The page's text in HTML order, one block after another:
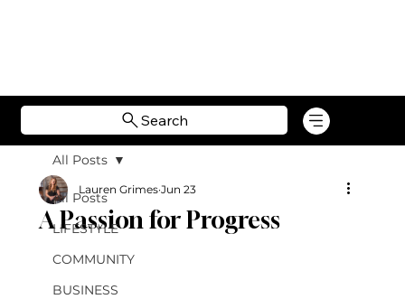
Search
All Posts
LIFESTYLE
COMMUNITY
BUSINESS
All Posts
A Passion for Progress
Lauren Grimes Jun 23